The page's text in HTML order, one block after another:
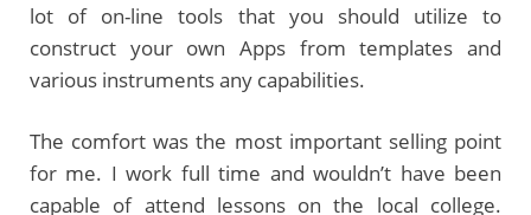
lot of on-line tools that you should utilize to
construct your own Apps from templates and
various instruments any capabilities.
The comfort was the most important selling point
for me. I work full time and wouldn’t have been
capable of attend lessons on the local college.